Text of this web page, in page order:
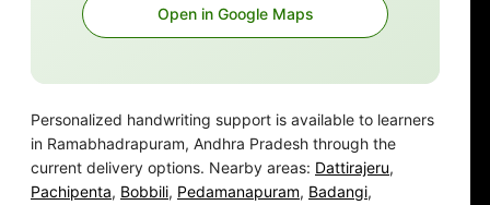
Open in Google Maps
Personalized handwriting support is available to learners
in Ramabhadrapuram, Andhra Pradesh through the
current delivery options. Nearby areas: Dattirajeru,
Pachipenta, Bobbili, Pedamanapuram, Badangi,